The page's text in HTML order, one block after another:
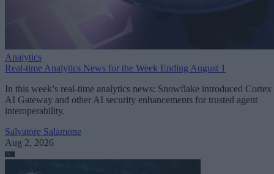
Analytics
Real-time Analytics News for the Week Ending August 1
In this week’s real-time analytics news: Snowflake introduced Cortex
AI Gateway and other AI security enhancements for trusted agent
interoperability.
Salvatore Salamone
Aug 2, 2026